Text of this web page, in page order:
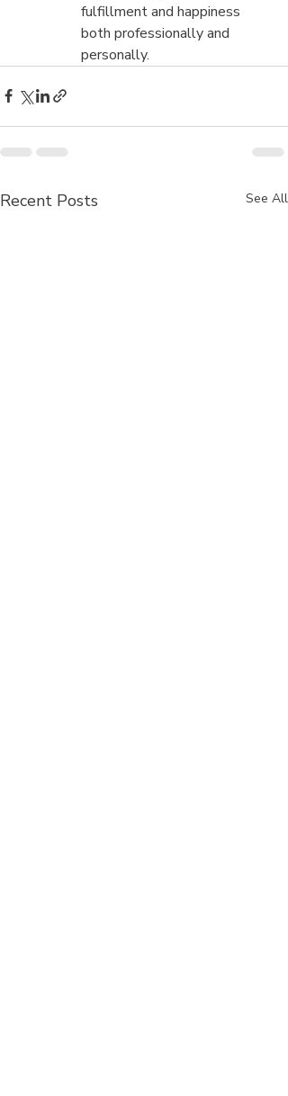
fulfillment and happiness
both professionally and
personally.
Recent Posts See All